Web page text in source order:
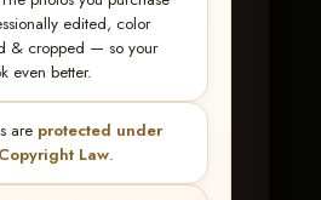
edited, color
& cropped — so your
even better.
are protected under
Law.